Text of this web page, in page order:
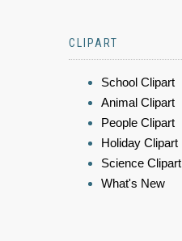
CLIPART
School Clipart
Animal Clipart
People Clipart
Holiday Clipart
Science Clipart
What's New